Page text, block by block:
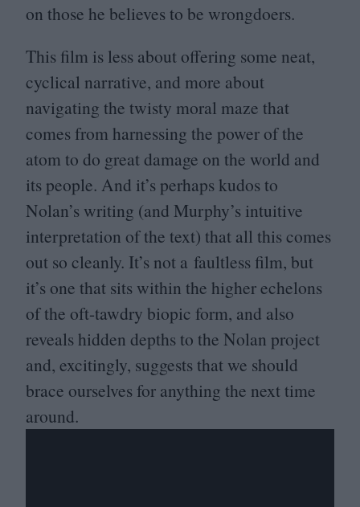
on those he believes to be wrongdoers.
This film is less about offering some neat,
cyclical narrative, and more about
navigating the twisty moral maze that
comes from harnessing the power of the
atom to do great damage on the world and
its people. And it’s perhaps kudos to
Nolan’s writing (and Murphy’s intuitive
interpretation of the text) that all this comes
out so cleanly. It’s not a faultless film, but
it’s one that sits within the higher echelons
of the oft-tawdry biopic form, and also
reveals hidden depths to the Nolan project
and, excitingly, suggests that we should
brace ourselves for anything the next time
around.